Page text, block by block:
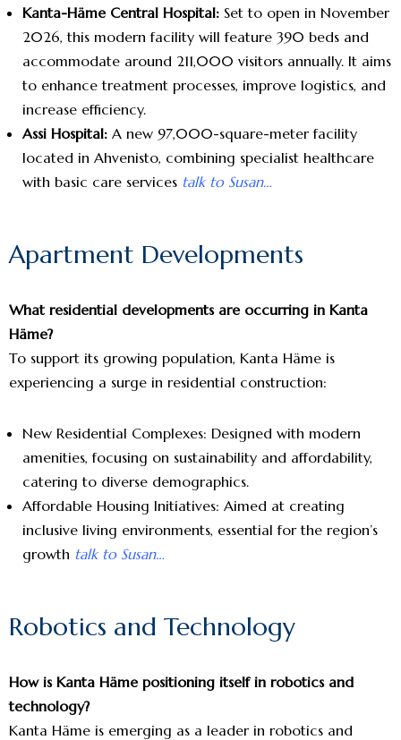
Kanta-Häme Central Hospital: Set to open in November
2026, this modern facility will feature 390 beds and
accommodate around 211,000 visitors annually. It aims
to enhance treatment processes, improve logistics, and
increase efficiency.
Assi Hospital: A new 97,000-square-meter facility
located in Ahvenisto, combining specialist healthcare
with basic care services talk to Susan…
Apartment Developments
What residential developments are occurring in Kanta
Häme?
To support its growing population, Kanta Häme is
experiencing a surge in residential construction:
New Residential Complexes: Designed with modern
amenities, focusing on sustainability and affordability,
catering to diverse demographics.
Affordable Housing Initiatives: Aimed at creating
inclusive living environments, essential for the region’s
growth talk to Susan…
Robotics and Technology
How is Kanta Häme positioning itself in robotics and
technology?
Kanta Häme is emerging as a leader in robotics and